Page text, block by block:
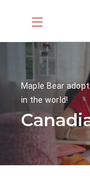
Maple Bear
in the world!